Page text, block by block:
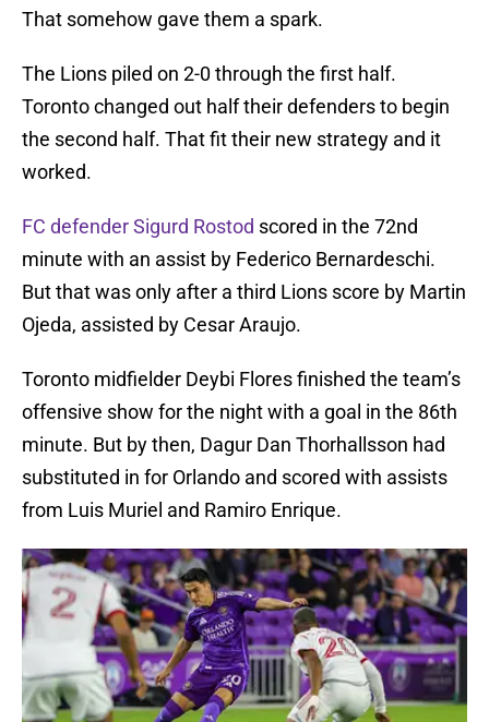
That somehow gave them a spark.
The Lions piled on 2-0 through the first half.
Toronto changed out half their defenders to begin
the second half. That fit their new strategy and it
worked.
FC defender Sigurd Rostod scored in the 72nd
minute with an assist by Federico Bernardeschi.
But that was only after a third Lions score by Martin
Ojeda, assisted by Cesar Araujo.
Toronto midfielder Deybi Flores finished the team’s
offensive show for the night with a goal in the 86th
minute. But by then, Dagur Dan Thorhallsson had
substituted in for Orlando and scored with assists
from Luis Muriel and Ramiro Enrique.